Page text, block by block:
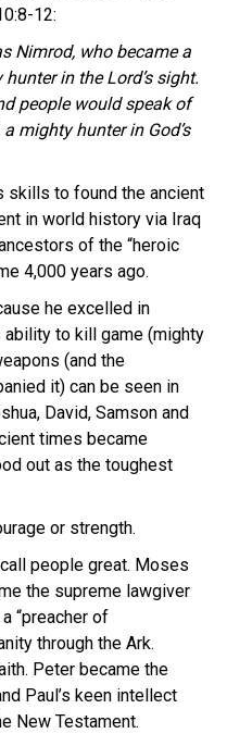
12:
Nimrod, who became a
in the Lord’s sight.
people would speak of
mighty hunter in God’s
skills to found the ancient
in world history via Iraq
of the “heroic
4,000 years ago.
he excelled in
to kill game (mighty
(and the
it) can be seen in
David, Samson and
times became
out as the toughest
or strength.
people great. Moses
the supreme lawgiver
“preacher of
through the Ark.
Peter became the
Paul’s keen intellect
New Testament.